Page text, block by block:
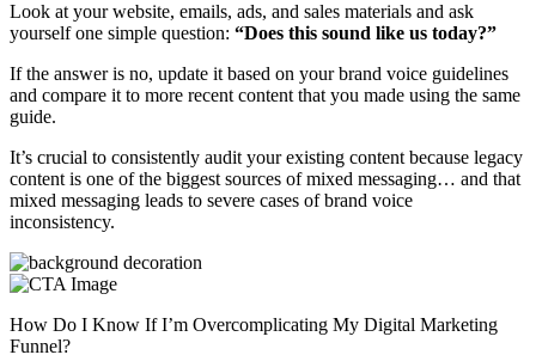
Look at your website, emails, ads, and sales materials and ask
yourself one simple question: “Does this sound like us today?”
If the answer is no, update it based on your brand voice guidelines
and compare it to more recent content that you made using the same
guide.
It’s crucial to consistently audit your existing content because legacy
content is one of the biggest sources of mixed messaging… and that
mixed messaging leads to severe cases of brand voice
inconsistency.
How Do I Know If I’m Overcomplicating My Digital Marketing
Funnel?